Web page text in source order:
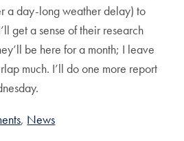
a day-long weather delay) to
get a sense of their research
be here for a month; I leave
much. I’ll do one more report
News